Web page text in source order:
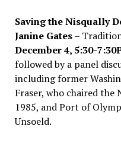
Saving the Nisqually
Janine Gates–
December 4, 5:30-
followed by a panel
including former
Fraser, who chaired the
1985, and Port of
Unsoeld.